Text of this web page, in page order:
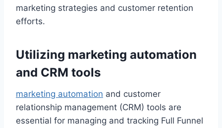
marketing strategies and customer retention
efforts.
Utilizing marketing automation
and CRM tools
marketing automation and customer
relationship management (CRM) tools are
essential for managing and tracking Full Funnel